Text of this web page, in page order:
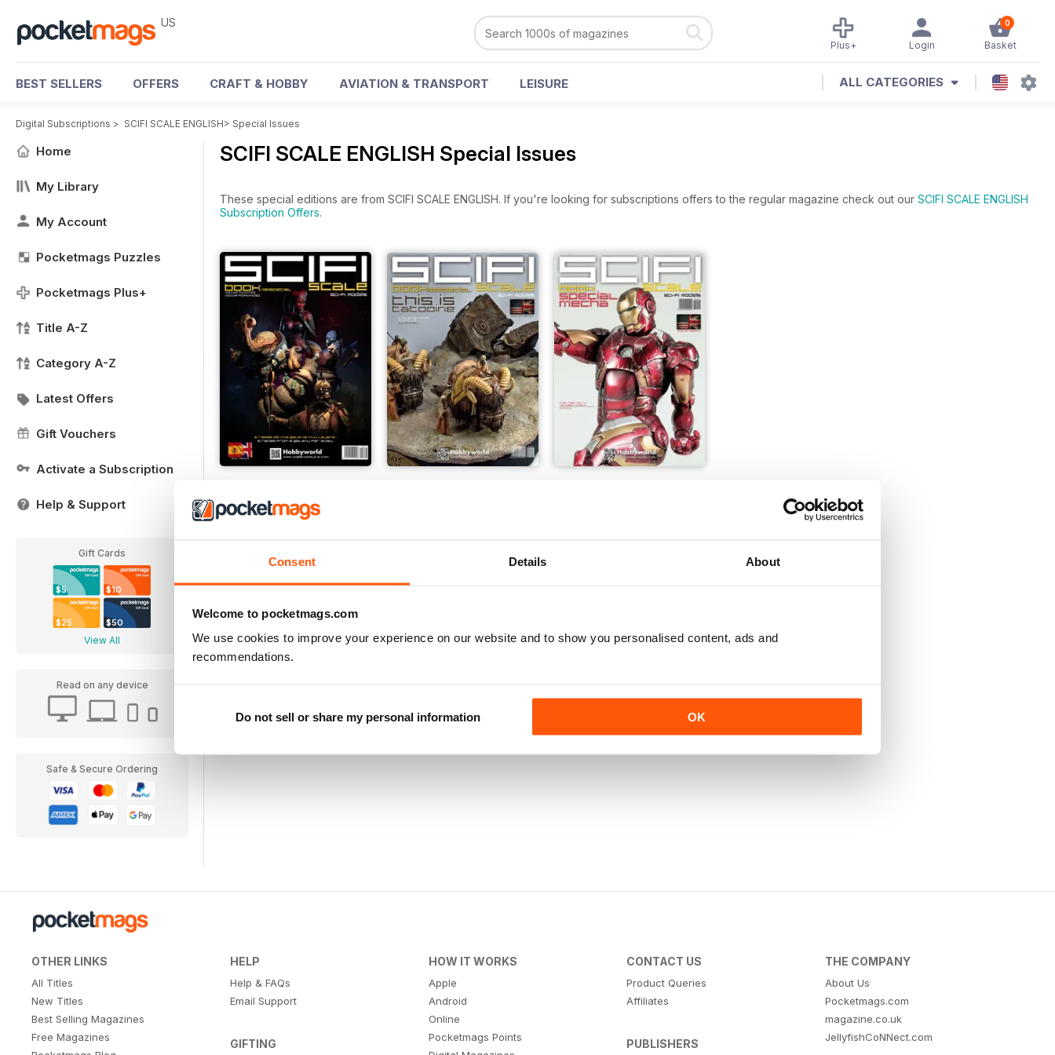
Consent Details About
Welcome to pocketmags.com
We use cookies to improve your experience on our website and to show you personalised content, ads and
recommendations.
Do not sell or share my personal information OK
US 0
Basket
Login
Plus+
BEST SELLERS OFFERS CRAFT & HOBBY AVIATION & TRANSPORT LEISURE ALL CATEGORIES
Digital Subscriptions > SCIFI SCALE ENGLISH> Special Issues
Home
My Library
My Account
Pocketmags Puzzles
Pocketmags Plus+
Title A-Z
Category A-Z
Latest Offers
Gift Vouchers
Activate a Subscription
Help & Support
Gift Cards
$5 $10
$25 $50
View All
Read on any device
Safe & Secure Ordering
SCIFI SCALE ENGLISH Special Issues
These special editions are from SCIFI SCALE ENGLISH. If you're looking for subscriptions offers to the regular magazine check out our SCIFI SCALE ENGLISH
Subscription Offers.
Buy for$7.99
Add to Cart
OTHER LINKS
All Titles
New Titles
Best Selling Magazines
Free Magazines
HELP
Help & FAQs
Email Support
GIFTING
HOW IT WORKS
Apple
Android
Online
Pocketmags Points
CONTACT US
Product Queries
Affiliates
PUBLISHERS
THE COMPANY
About Us
Pocketmags.com
magazine.co.uk
JellyfishCoNNect.com